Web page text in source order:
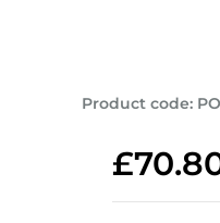
Product code: